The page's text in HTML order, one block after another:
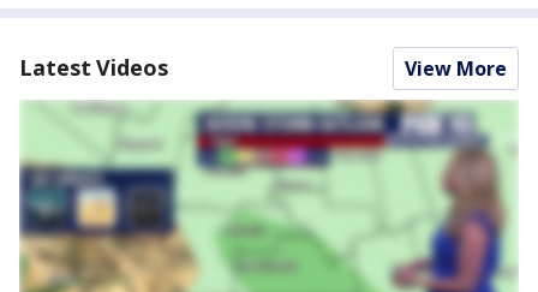
Latest Videos View More